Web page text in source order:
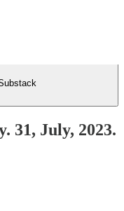
31, July, 2023.